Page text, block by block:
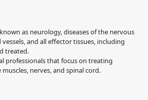
as neurology, diseases of the nervous
and all effector tissues, including
treated.
professionals that focus on treating
nerves, and spinal cord.